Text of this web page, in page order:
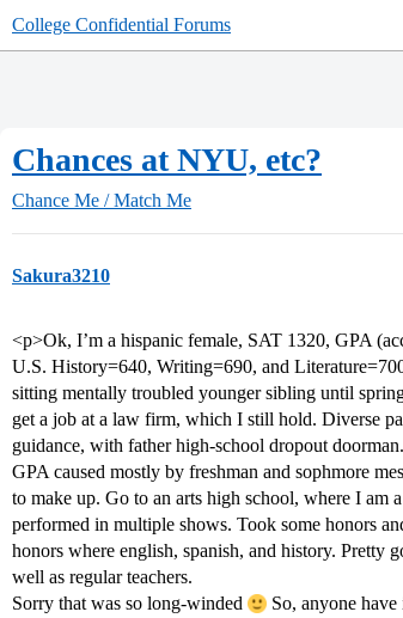
College Confidential Forums
Chances at NYU, etc?
Chance Me / Match Me
Sakura3210
<p>Ok, I’m a hispanic female, SAT 1320, GPA
U.S. History=640, Writing=690, and
sitting mentally troubled younger sibling until
get a job at a law firm, which I still hold. Diverse
guidance, with father high-school dropout
GPA caused mostly by freshman and sophmore
to make up. Go to an arts high school, where I am
performed in multiple shows. Took some honors
honors where english, spanish, and history. Pretty
well as regular teachers.
Sorry that was so long-winded
So, anyone